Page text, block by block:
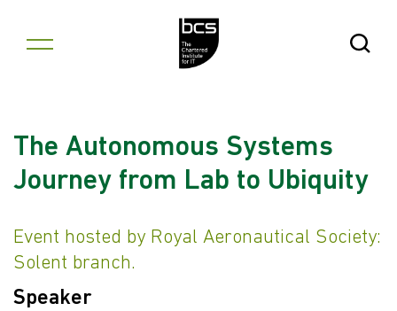
Open
The Autonomous Systems
Journey from Lab to Ubiquity
Event hosted by Royal Aeronautical Society:
Solent branch.
Speaker